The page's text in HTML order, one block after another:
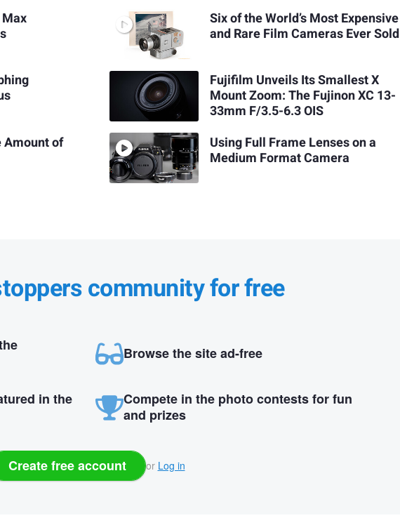
Amount of
Six of the World’s Most Expensive
and Rare Film Cameras Ever Sold
Fujifilm Unveils Its Smallest X
Mount Zoom: The Fujinon XC 13-
33mm F/3.5-6.3 OIS
Using Full Frame Lenses on a
Medium Format Camera
community for free
Browse the site ad-free
in the
Compete in the photo contests for fun
and prizes
Create free account or Log in